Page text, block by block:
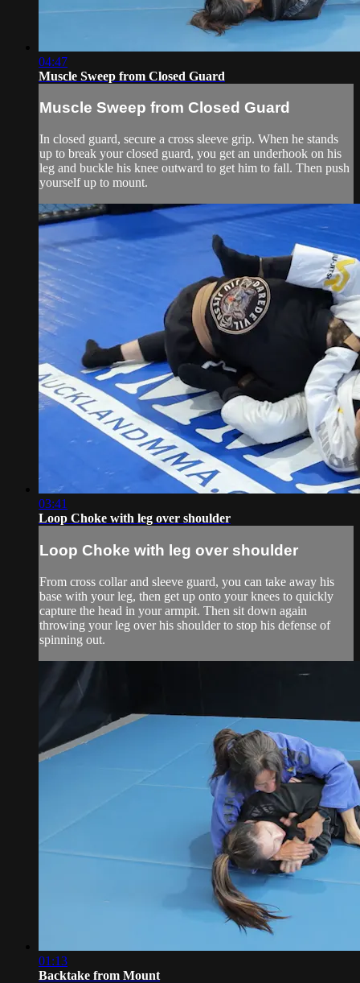
04:47
Muscle Sweep from Closed Guard
Muscle Sweep from Closed Guard
In closed guard, secure a cross sleeve grip. When he stands
up to break your closed guard, you get an underhook on his
leg and buckle his knee outward to get him to fall. Then push
yourself up to mount.
03:41
Loop Choke with leg over shoulder
Loop Choke with leg over shoulder
From cross collar and sleeve guard, you can take away his
base with your leg, then get up onto your knees to quickly
capture the head in your armpit. Then sit down again
throwing your leg over his shoulder to stop his defense of
spinning out.
01:13
Backtake from Mount